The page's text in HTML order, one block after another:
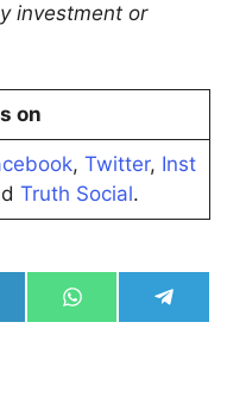
investment or
on
, Twitter, Inst
Truth Social.
Share
on
Share
on